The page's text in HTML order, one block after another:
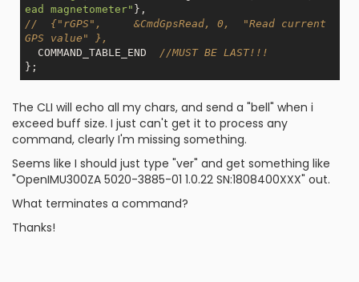
ead magnetometer"
//  {"rGPS",     &CmdGpsRead, 0,  "Read current
GPS value" },
  COMMAND_TABLE_END
//MUST BE LAST!!!
The CLI will echo all my chars, and send a "bell" when i
exceed buff size. I just can't get it to process any
command, clearly I'm missing something.
Seems like I should just type "ver" and get something like
"OpenIMU300ZA 5020-3885-01 1.0.22 SN:1808400XXX" out.
What terminates a command?
Thanks!